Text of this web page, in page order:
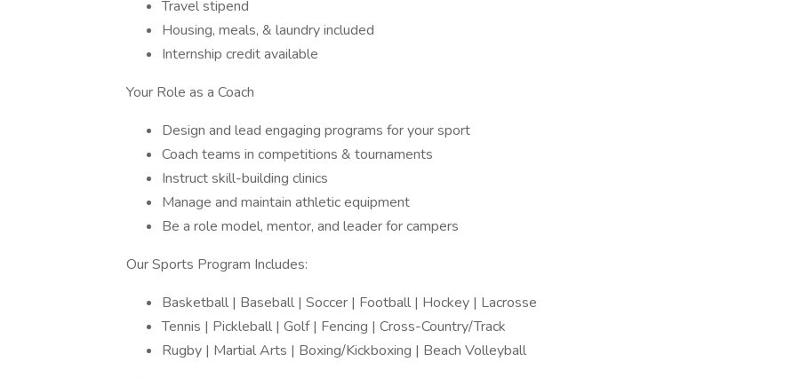
Travel stipend
Housing, meals, & laundry included
Internship credit available
Your Role as a Coach
Design and lead engaging programs for your sport
Coach teams in competitions & tournaments
Instruct skill-building clinics
Manage and maintain athletic equipment
Be a role model, mentor, and leader for campers
Our Sports Program Includes:
Basketball | Baseball | Soccer | Football | Hockey | Lacrosse
Tennis | Pickleball | Golf | Fencing | Cross-Country/Track
Rugby | Martial Arts | Boxing/Kickboxing | Beach Volleyball